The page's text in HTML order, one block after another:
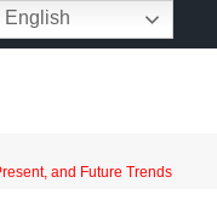
and Future Trends
English